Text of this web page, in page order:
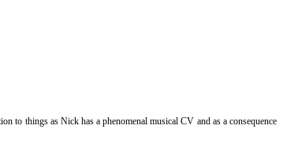
to things as Nick has a phenomenal musical CV and as a consequence